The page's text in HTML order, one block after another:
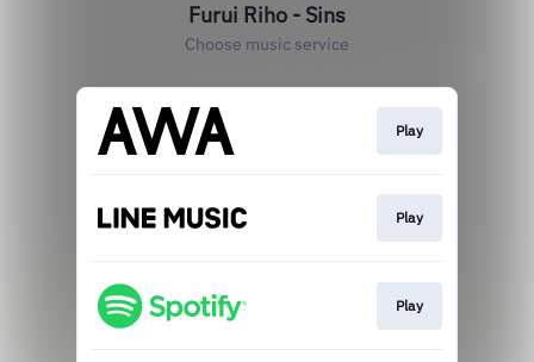
Furui Riho - Sins
Choose music service
Play
Play
Play